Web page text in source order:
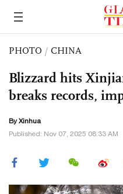
PHOTO / CHINA
Blizzard hits
breaks records,
By Xinhua
Published: Nov 07, 2025 08:33 AM